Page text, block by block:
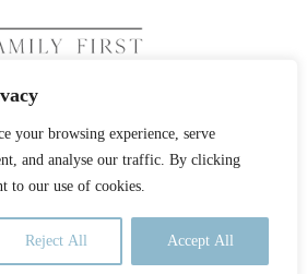
your browsing experience, serve
and analyse our traffic. By clicking
to our use of cookies.
Reject All Accept All
FAMILY FIRST, INC. ALL RIGHTS
RESERVED
BY BUSINESS BUILDERS
POLICYTERMS OF USE